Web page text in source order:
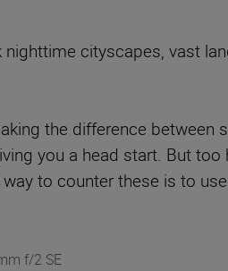
cityscapes, vast
the difference between
you a head start. But too
to counter these is to
f/2 SE